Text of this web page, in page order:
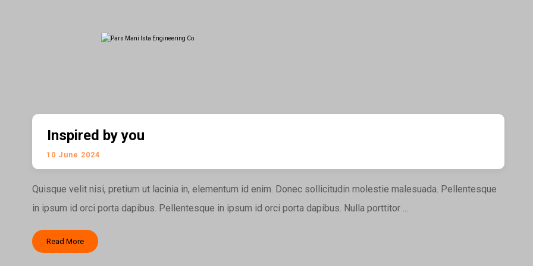
Inspired by you
10 June 2024
Quisque velit nisi, pretium ut lacinia in, elementum id enim. Donec sollicitudin molestie malesuada. Pellentesque
in ipsum id orci porta dapibus. Pellentesque in ipsum id orci porta dapibus. Nulla porttitor ...
Read More